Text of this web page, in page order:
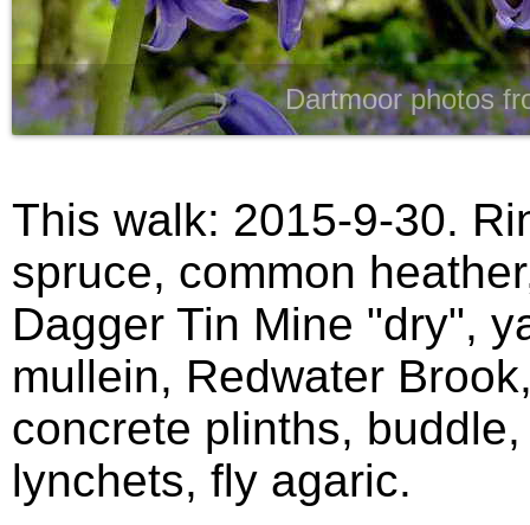
Dartmoor photos
This walk: 2015-9-30.
spruce, common
Dagger Tin Mine "dry",
mullein, Redwater
concrete plinths,
lynchets, fly agaric.